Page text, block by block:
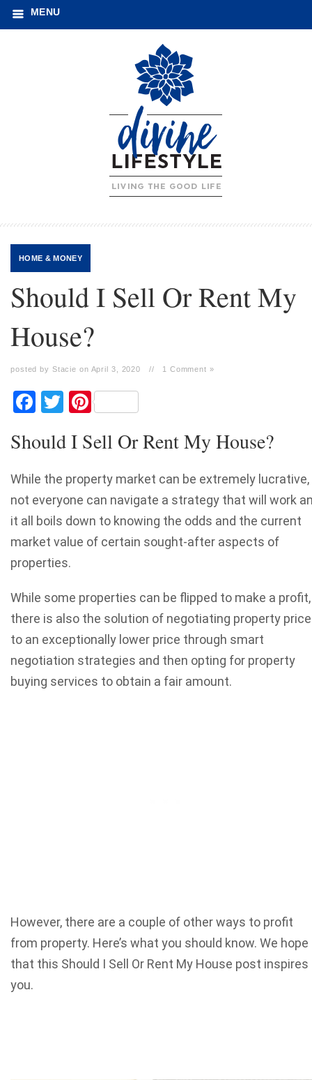
MENU
HOME &MONEY
Should I Sell Or Rent My
House?
posted by Stacie on April 3, 2020 // 1 Comment »
Facebook
TwitterPinterest
Should I Sell Or Rent My House?
While the property market can be extremely lucrative,
not everyone can navigate a strategy that will work
it all boils down to knowing the odds and the current
market value of certain sought-after aspects of
properties.
While some properties can be flipped to make a profit,
there is also the solution of negotiating property
to an exceptionally lower price through smart
negotiation strategies and then opting for property
buying services to obtain a fair amount.
However, there are a couple of other ways to profit
from property. Here’s what you should know. We hope
that this Should I Sell Or Rent My House post inspires
you.